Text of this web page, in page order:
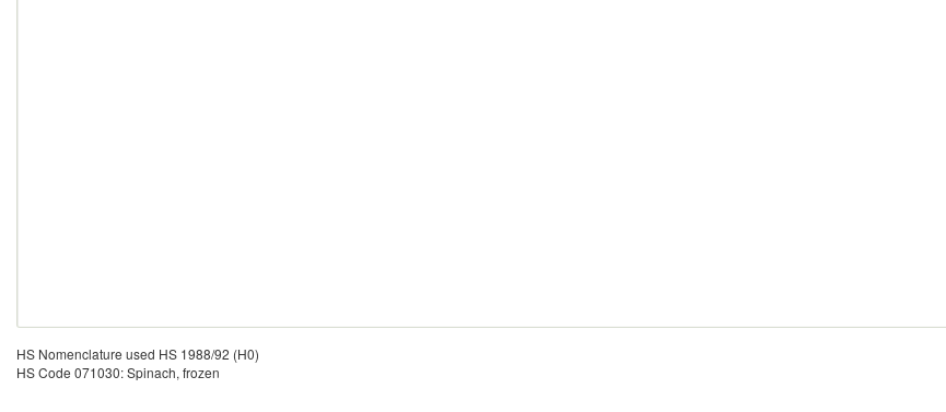
HS Nomenclature used HS 1988/92 (H0)
HS Code 071030: Spinach, frozen